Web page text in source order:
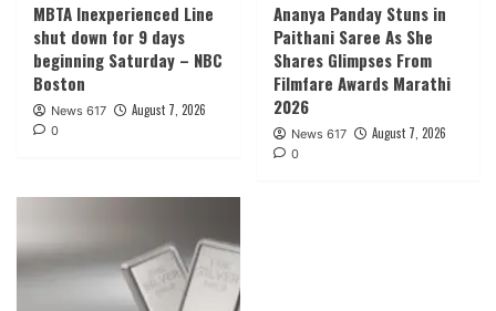
MBTA Inexperienced Line
shut down for 9 days
beginning Saturday – NBC
Boston
News 617 August 7, 2026
0
Ananya Panday Stuns in
Paithani Saree As She
Shares Glimpses From
Filmfare Awards Marathi
2026
News 617 August 7, 2026
0